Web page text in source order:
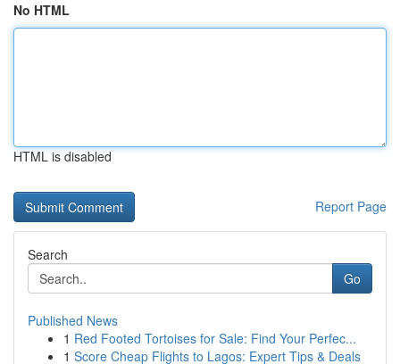
No HTML
HTML is disabled
Report Page
Search
Go
Published News
1 Red Footed Tortoises for Sale: Find Your Perfec...
1 Score Cheap Flights to Lagos: Expert Tips & Deals